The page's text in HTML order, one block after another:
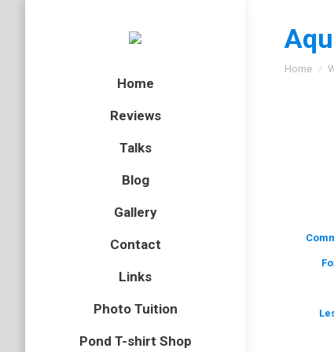
Home
Reviews
Talks
Blog
Gallery
Contact
Links
Photo Tuition
Pond T-shirt Shop
You are
Home